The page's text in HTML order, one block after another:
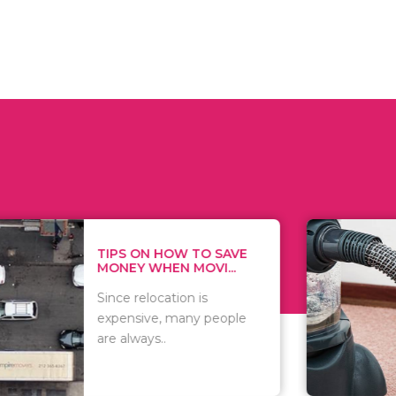
HOW TO SAVE
WHEN MOVI...
relocation is
many people
WHAT TO
WHEN
There are
of
including..